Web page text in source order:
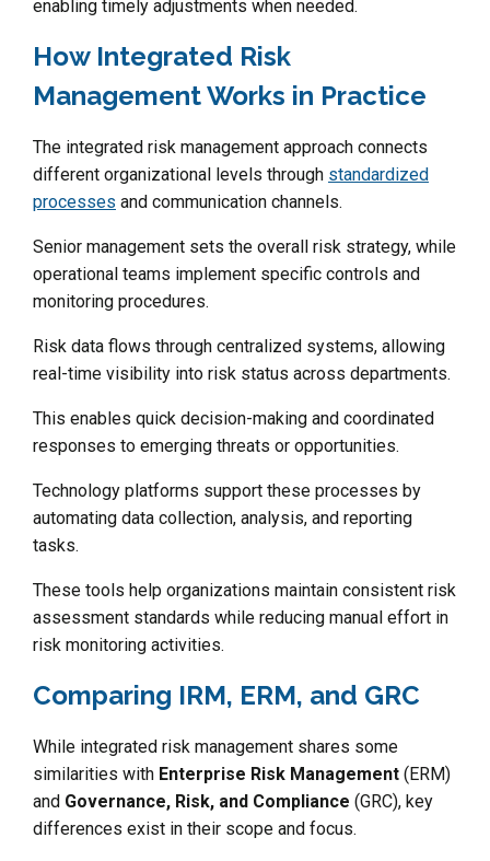
enabling timely adjustments when needed.
How Integrated Risk
Management Works in Practice
The integrated risk management approach connects
different organizational levels through standardized
processes and communication channels.
Senior management sets the overall risk strategy, while
operational teams implement specific controls and
monitoring procedures.
Risk data flows through centralized systems, allowing
real-time visibility into risk status across departments.
This enables quick decision-making and coordinated
responses to emerging threats or opportunities.
Technology platforms support these processes by
automating data collection, analysis, and reporting
tasks.
These tools help organizations maintain consistent risk
assessment standards while reducing manual effort in
risk monitoring activities.
Comparing IRM, ERM, and GRC
While integrated risk management shares some
similarities with Enterprise Risk Management (ERM)
and Governance, Risk, and Compliance (GRC), key
differences exist in their scope and focus.